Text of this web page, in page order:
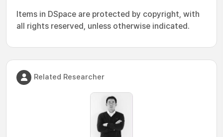
Items in DSpace are protected by copyright, with
all rights reserved, unless otherwise indicated.
Related Researcher